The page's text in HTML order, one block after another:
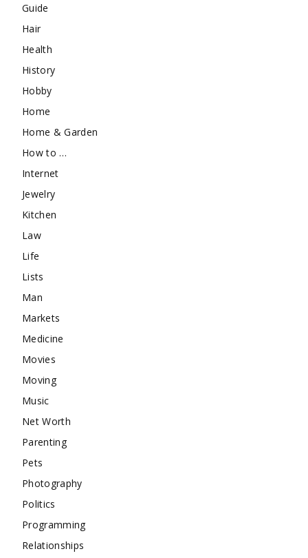
Guide
Hair
Health
History
Hobby
Home
Home & Garden
How to …
Internet
Jewelry
Kitchen
Law
Life
Lists
Man
Markets
Medicine
Movies
Moving
Music
Net Worth
Parenting
Pets
Photography
Politics
Programming
Relationships